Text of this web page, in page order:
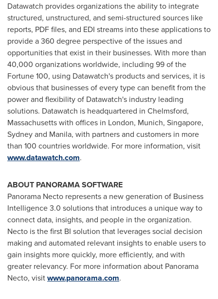
Datawatch provides organizations the ability to integrate
structured, unstructured, and semi-structured sources like
reports, PDF files, and EDI streams into these applications to
provide a 360 degree perspective of the issues and
opportunities that exist in their businesses. With more than
40,000 organizations worldwide, including 99 of the
Fortune 100, using Datawatch's products and services, it is
obvious that businesses of every type can benefit from the
power and flexibility of Datawatch's industry leading
solutions. Datawatch is headquartered in Chelmsford,
Massachusetts with offices in London, Munich, Singapore,
Sydney and Manila, with partners and customers in more
than 100 countries worldwide. For more information, visit
www.datawatch.com.
ABOUT PANORAMA SOFTWARE
Panorama Necto represents a new generation of Business
Intelligence 3.0 solutions that introduces a unique way to
connect data, insights, and people in the organization.
Necto is the first BI solution that leverages social decision
making and automated relevant insights to enable users to
gain insights more quickly, more efficiently, and with
greater relevancy. For more information about Panorama
Necto, visitwww.panorama.com.